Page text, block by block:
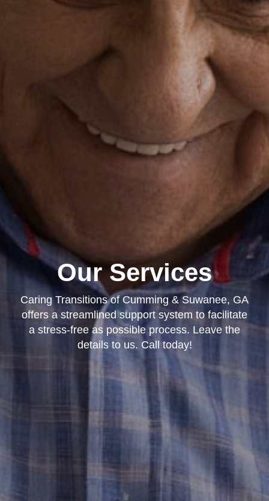
Our Services
Caring Transitions of Cumming & Suwanee, GA
offers a streamlined support system to facilitate
a stress-free as possible process. Leave the
details to us. Call today!